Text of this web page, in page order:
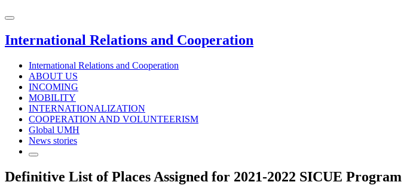
International Relations and Cooperation
International Relations and Cooperation
ABOUT US
INCOMING
MOBILITY
INTERNATIONALIZATION
COOPERATION AND VOLUNTEERISM
Global UMH
News stories
Definitive List of Places Assigned for 2021-2022 SICUE Program